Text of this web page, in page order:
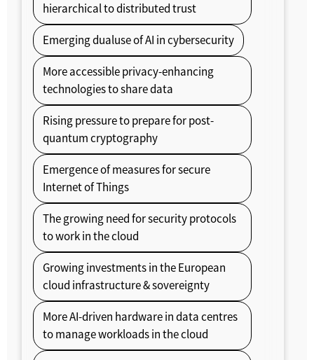
hierarchical to distributed trust
Emerging dualuse of AI in cybersecurity
More accessible privacy-enhancing
technologies to share data
Rising pressure to prepare for post-
quantum cryptography
Emergence of measures for secure
Internet of Things
The growing need for security protocols
to work in the cloud
Growing investments in the European
cloud infrastructure & sovereignty
More AI-driven hardware in data centres
to manage workloads in the cloud